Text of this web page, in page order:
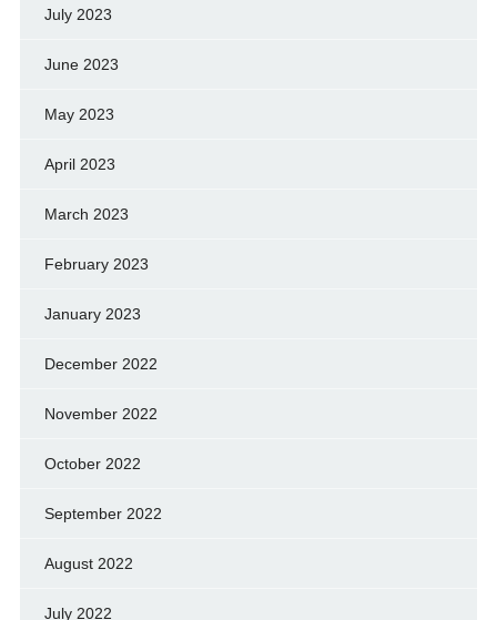
July 2023
June 2023
May 2023
April 2023
March 2023
February 2023
January 2023
December 2022
November 2022
October 2022
September 2022
August 2022
July 2022